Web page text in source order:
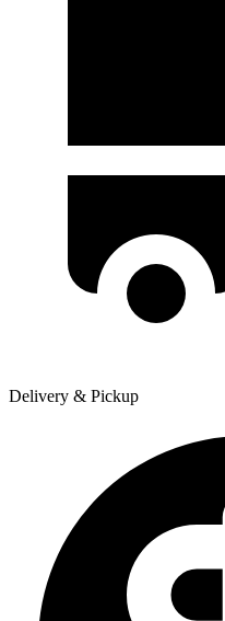
Delivery & Pickup